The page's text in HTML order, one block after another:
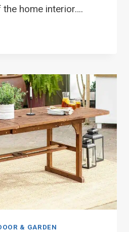
home interior….
& GARDEN